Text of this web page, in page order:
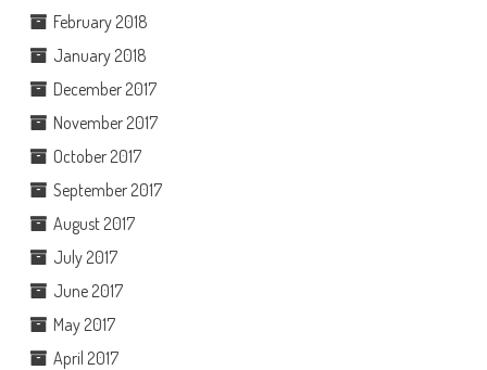
February 2018
January 2018
December 2017
November 2017
October 2017
September 2017
August 2017
July 2017
June 2017
May 2017
April 2017